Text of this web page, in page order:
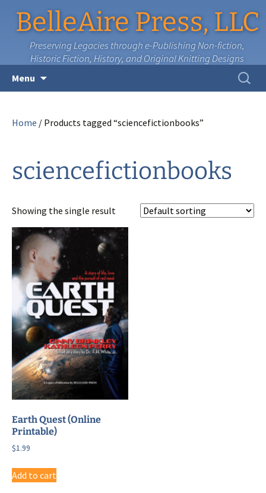
BelleAire Press, LLC
Preserving Legacies through e-Publishing Non-fiction,
Historic Fiction, History, and Original Knitting Designs
Menu
Search
for:
Home / Products tagged “sciencefictionbooks”
sciencefictionbooks
Showing the single result
Earth Quest (Online
Printable)
$1.99
Add to cart